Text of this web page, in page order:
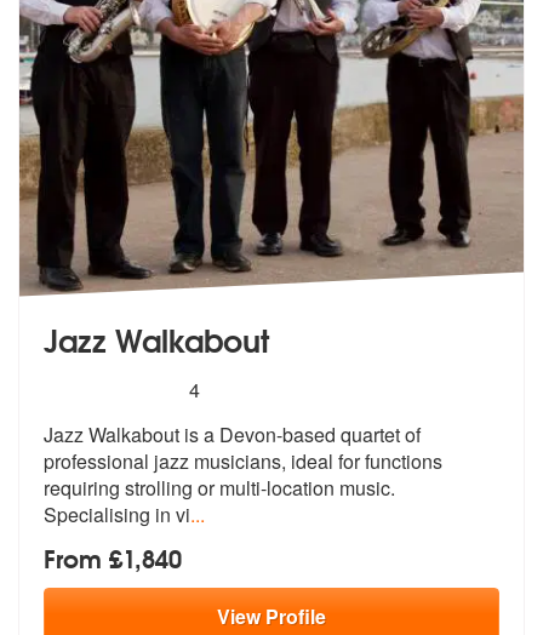
Jazz Walkabout
stars - Jazz Walkabout are Highly Recommended
4
Jazz Walkabout is a Devon-based quartet of
professional jazz musicians, ideal for functions
requiring strolling or multi-location music.
Specialising in vi...
From £1,840
ViewProfile